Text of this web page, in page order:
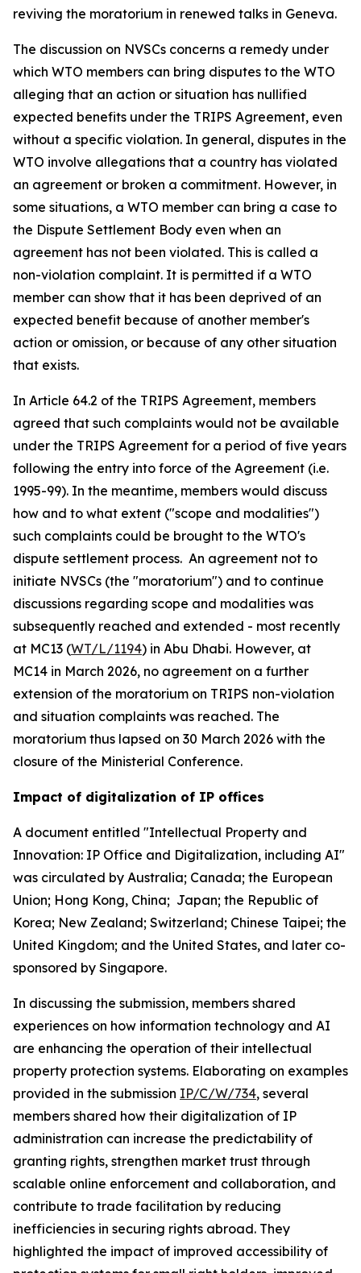
reviving the moratorium in renewed talks in Geneva.
The discussion on NVSCs concerns a remedy under
which WTO members can bring disputes to the WTO
alleging that an action or situation has nullified
expected benefits under the TRIPS Agreement, even
without a specific violation. In general, disputes in the
WTO involve allegations that a country has violated
an agreement or broken a commitment. However, in
some situations, a WTO member can bring a case to
the Dispute Settlement Body even when an
agreement has not been violated. This is called a
non-violation complaint. It is permitted if a WTO
member can show that it has been deprived of an
expected benefit because of another member's
action or omission, or because of any other situation
that exists.
In Article 64.2 of the TRIPS Agreement, members
agreed that such complaints would not be available
under the TRIPS Agreement for a period of five years
following the entry into force of the Agreement (i.e.
1995-99). In the meantime, members would discuss
how and to what extent ("scope and modalities")
such complaints could be brought to the WTO's
dispute settlement process. An agreement not to
initiate NVSCs (the "moratorium") and to continue
discussions regarding scope and modalities was
subsequently reached and extended - most recently
at MC13 (WT/L/1194) in Abu Dhabi. However, at
MC14 in March 2026, no agreement on a further
extension of the moratorium on TRIPS non-violation
and situation complaints was reached. The
moratorium thus lapsed on 30 March 2026 with the
closure of the Ministerial Conference.
Impact of digitalization of IP offices
A document entitled "Intellectual Property and
Innovation: IP Office and Digitalization, including AI"
was circulated by Australia; Canada; the European
Union; Hong Kong, China; Japan; the Republic of
Korea; New Zealand; Switzerland; Chinese Taipei; the
United Kingdom; and the United States, and later co-
sponsored by Singapore.
In discussing the submission, members shared
experiences on how information technology and AI
are enhancing the operation of their intellectual
property protection systems. Elaborating on examples
provided in the submission IP/C/W/734, several
members shared how their digitalization of IP
administration can increase the predictability of
granting rights, strengthen market trust through
scalable online enforcement and collaboration, and
contribute to trade facilitation by reducing
inefficiencies in securing rights abroad. They
highlighted the impact of improved accessibility of